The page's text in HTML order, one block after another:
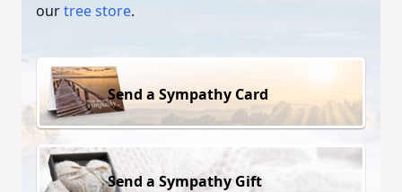
ourtree store.
Send a Sympathy Card
Send a Sympathy Gift